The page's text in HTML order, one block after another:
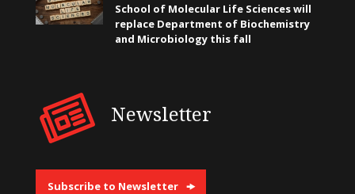
School of Molecular Life Sciences will
replace Department of Biochemistry
and Microbiology this fall
Newsletter
Subscribe to Newsletter